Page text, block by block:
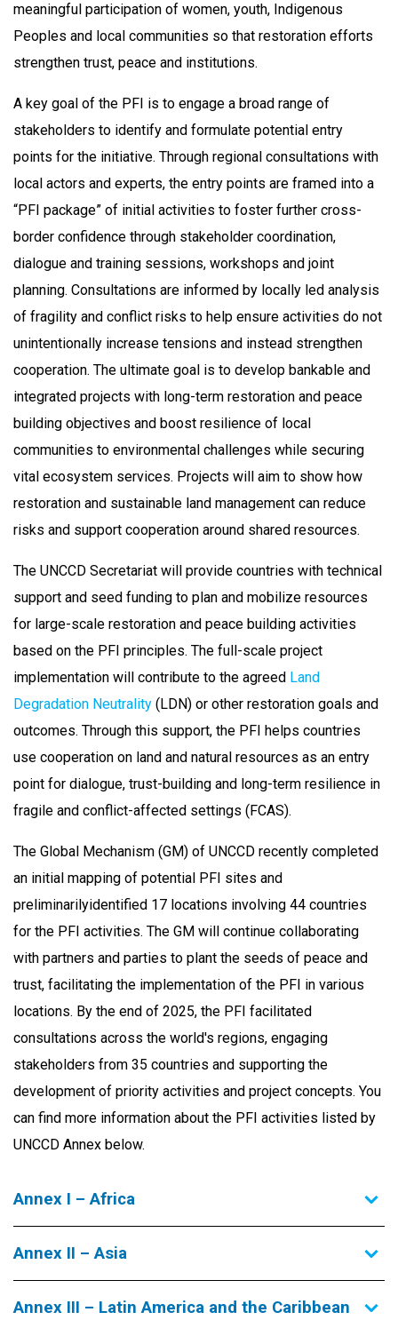
meaningful participation of women, youth, Indigenous
Peoples and local communities so that restoration efforts
strengthen trust, peace and institutions.
A key goal of the PFI is to engage a broad range of
stakeholders to identify and formulate potential entry
points for the initiative. Through regional consultations with
local actors and experts, the entry points are framed into a
“PFI package” of initial activities to foster further cross-
border confidence through stakeholder coordination,
dialogue and training sessions, workshops and joint
planning. Consultations are informed by locally led analysis
of fragility and conflict risks to help ensure activities do not
unintentionally increase tensions and instead strengthen
cooperation. The ultimate goal is to develop bankable and
integrated projects with long-term restoration and peace
building objectives and boost resilience of local
communities to environmental challenges while securing
vital ecosystem services. Projects will aim to show how
restoration and sustainable land management can reduce
risks and support cooperation around shared resources.
The UNCCD Secretariat will provide countries with technical
support and seed funding to plan and mobilize resources
for large-scale restoration and peace building activities
based on the PFI principles. The full-scale project
implementation will contribute to the agreed Land
Degradation Neutrality (LDN) or other restoration goals and
outcomes. Through this support, the PFI helps countries
use cooperation on land and natural resources as an entry
point for dialogue, trust-building and long-term resilience in
fragile and conflict-affected settings (FCAS).
The Global Mechanism (GM) of UNCCD recently completed
an initial mapping of potential PFI sites and
preliminarilyidentified 17 locations involving 44 countries
for the PFI activities. The GM will continue collaborating
with partners and parties to plant the seeds of peace and
trust, facilitating the implementation of the PFI in various
locations. By the end of 2025, the PFI facilitated
consultations across the world's regions, engaging
stakeholders from 35 countries and supporting the
development of priority activities and project concepts. You
can find more information about the PFI activities listed by
UNCCD Annex below.
Annex I – Africa
Annex II – Asia
Annex III – Latin America and the Caribbean